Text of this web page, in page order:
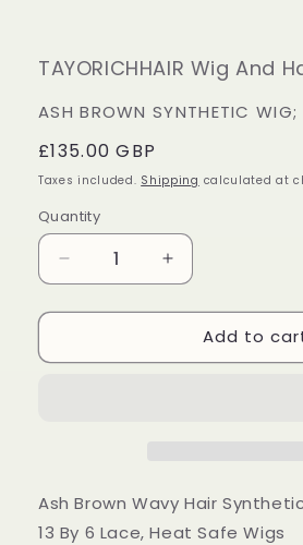
TAYORICHHAIR Wig And
ASH BROWN SYNTHETIC
Regular
price
£135.00 GBP
Taxes included. Shipping calculated at
Quantity
Decrease
quantity
for
Brown
Increase
quantity
for
Brown
Add to
Ash Brown Wavy Hair
13 By 6 Lace, Heat Safe Wigs